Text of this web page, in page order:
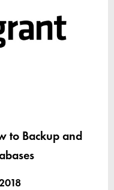
to Backup and